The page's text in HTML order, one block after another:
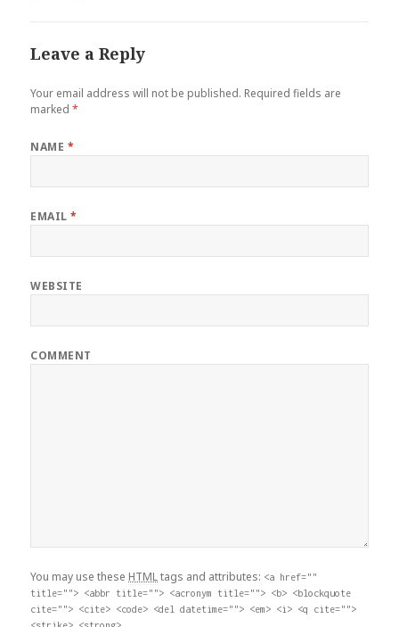
Leave a Reply
Your email address will not be published. Required fields are
marked*
NAME *
EMAIL*
WEBSITE
COMMENT
You may use these HTMLtags and attributes: <a href=""
title=""> <abbr title=""> <acronym title=""> <b> <blockquote
cite=""> <cite> <code> <del datetime=""> <em> <i> <q cite="">